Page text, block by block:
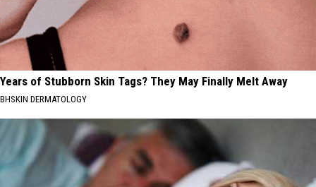
Years of Stubborn Skin Tags? They May Finally Melt Away
BHSKIN DERMATOLOGY